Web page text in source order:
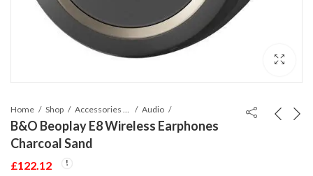
Home Shop Audio
B&O Beoplay E8 Wireless Earphones
Charcoal Sand
£122.12